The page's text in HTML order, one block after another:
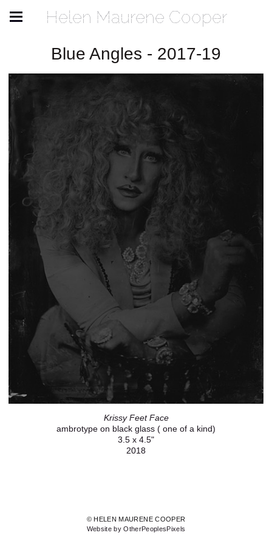
Helen Maurene Cooper
Blue Angles - 2017-19
Krissy Feet Face
ambrotype on black glass ( one of a kind)
3.5 x 4.5"
2018
© HELEN MAURENE COOPER
Website by OtherPeoplesPixels